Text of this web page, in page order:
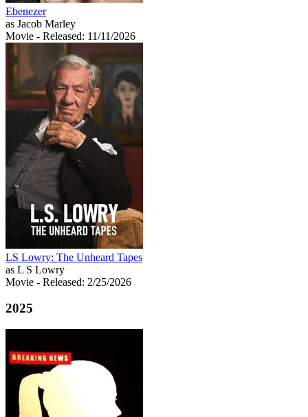
Ebenezer
as Jacob Marley
Movie - Released: 11/11/2026
LS Lowry: The Unheard Tapes
as L S Lowry
Movie - Released: 2/25/2026
2025